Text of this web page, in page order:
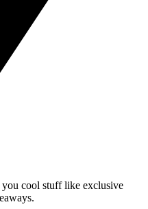
you cool stuff like exclusive